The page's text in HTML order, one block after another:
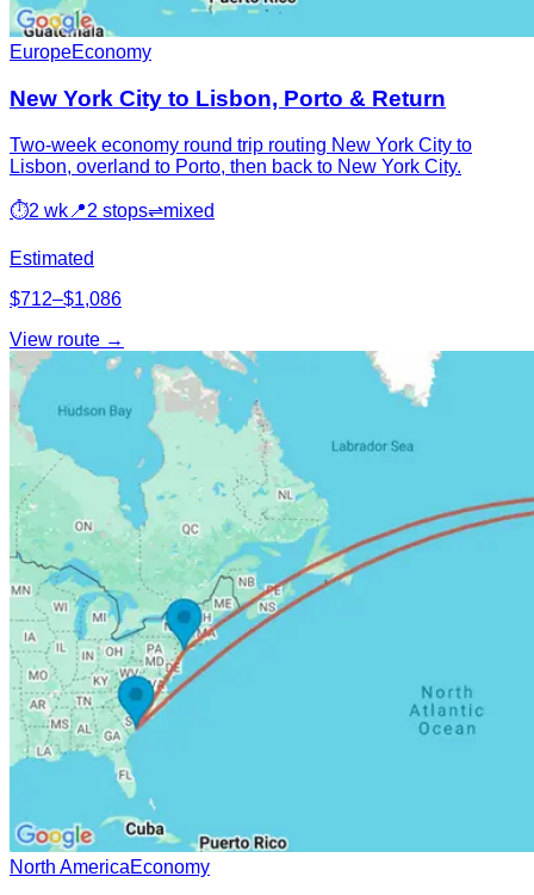
EuropeEconomy
New York City to Lisbon, Porto & Return
Two-week economy round trip routing New York City to
Lisbon, overland to Porto, then back to New York City.
⏱2 wk 📍2 stops⇌mixed
Estimated
$712–$1,086
View route →
North AmericaEconomy